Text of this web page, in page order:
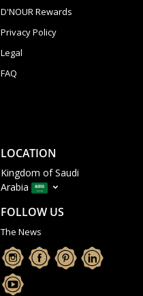
D'NOUR Rewards
Privacy Policy
Legal
FAQ
LOCATION
Kingdom of Saudi
Arabia
FOLLOW US
The News